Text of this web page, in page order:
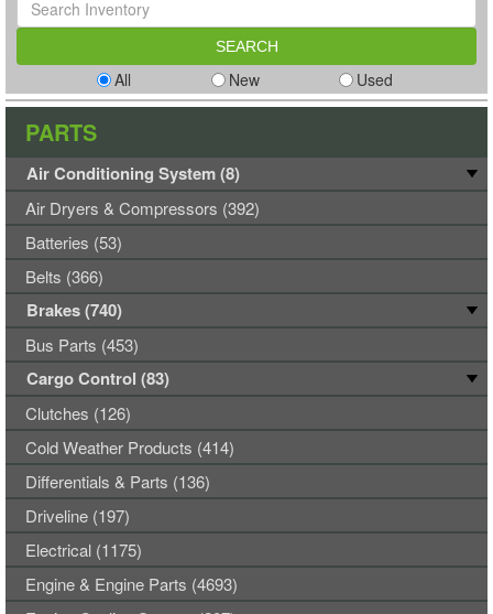
All New Used
PARTS
Air Conditioning System (8)
Air Dryers & Compressors (392)
Batteries (53)
Belts (366)
Brakes (740)
Bus Parts (453)
Cargo Control (83)
Clutches (126)
Cold Weather Products (414)
Differentials & Parts (136)
Driveline (197)
Electrical (1175)
Engine & Engine Parts (4693)